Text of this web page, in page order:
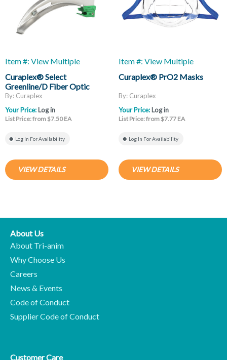
Item #: View Multiple
Curaplex® Select
Greenline/D Fiber Optic
Laryngoscope Blades, Mac
And Miller
By: Curaplex
Your Price: Log in
List Price: from $7.50 EA
Log In For Availability
VIEW DETAILS
Item #: View Multiple
Curaplex® PrO2 Masks
By: Curaplex
Your Price: Log in
List Price: from $7.77 EA
Log In For Availability
VIEW DETAILS
About Us
About Tri-anim
Why Choose Us
Careers
News & Events
Code of Conduct
Supplier Code of Conduct
Customer Care